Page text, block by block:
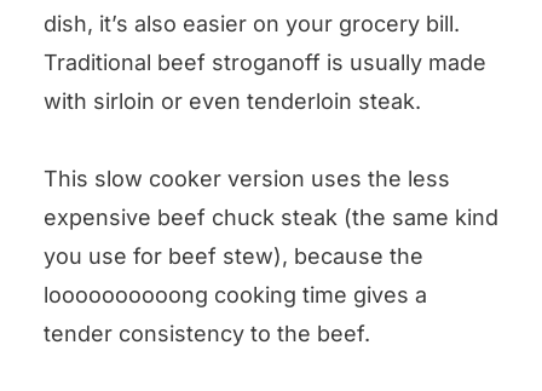
dish, it’s also easier on your grocery bill.
Traditional beef stroganoff is usually made
with sirloin or even tenderloin steak.
This slow cooker version uses the less
expensive beef chuck steak (the same kind
you use for beef stew), because the
loooooooooong cooking time gives a
tender consistency to the beef.